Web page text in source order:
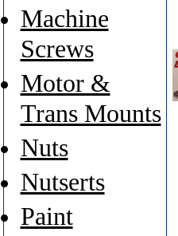
Machine
Screws
Motor &
Trans Mounts
Nuts
Nutserts
Paint